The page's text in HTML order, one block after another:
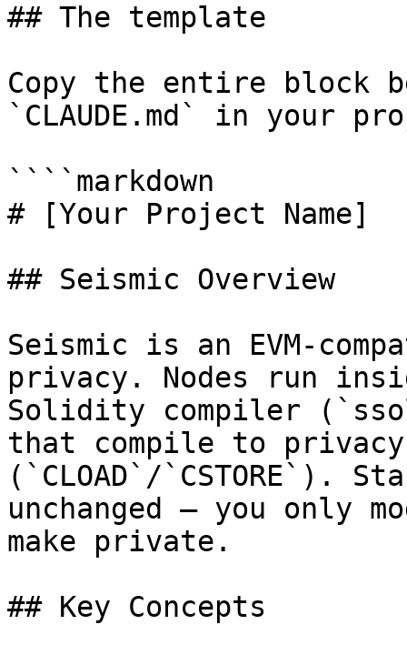
## The template
Copy the entire block
`CLAUDE.md` in your
````markdown
# [Your Project Name]
## Seismic Overview
Seismic is an EVM-
privacy. Nodes run
Solidity compiler
that compile to privacy-
(`CLOAD`/`CSTORE`).
unchanged — you only
make private.
## Key Concepts